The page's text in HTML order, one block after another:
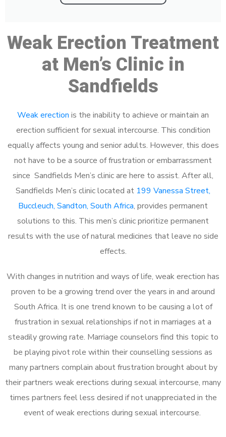
Weak Erection Treatment
at Men’s Clinic in
Sandfields
Weak erection is the inability to achieve or maintain an
erection sufficient for sexual intercourse. This condition
equally affects young and senior adults. However, this does
not have to be a source of frustration or embarrassment
since Sandfields Men’s clinic are here to assist. After all,
Sandfields Men’s clinic located at 199 Vanessa Street,
Buccleuch, Sandton, South Africa, provides permanent
solutions to this. This men’s clinic prioritize permanent
results with the use of natural medicines that leave no side
effects.
With changes in nutrition and ways of life, weak erection has
proven to be a growing trend over the years in and around
South Africa. It is one trend known to be causing a lot of
frustration in sexual relationships if not in marriages at a
steadily growing rate. Marriage counselors find this topic to
be playing pivot role within their counselling sessions as
many partners complain about frustration brought about by
their partners weak erections during sexual intercourse, many
times partners feel less desired if not unappreciated in the
event of weak erections during sexual intercourse.